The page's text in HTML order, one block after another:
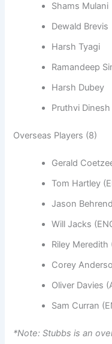
Shams Mulani
Dewald Brevis
Harsh Tyagi
Ramandeep
Harsh Dubey
Pruthvi Dinesh
Overseas Players (8)
Gerald
Tom Hartley
Jason
Will Jacks
Riley Meredith
Corey
Oliver Davies
Sam Curran
*Note: Stubbs is an